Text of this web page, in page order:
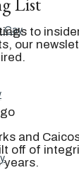
Cay
to
our
and
off of
years.